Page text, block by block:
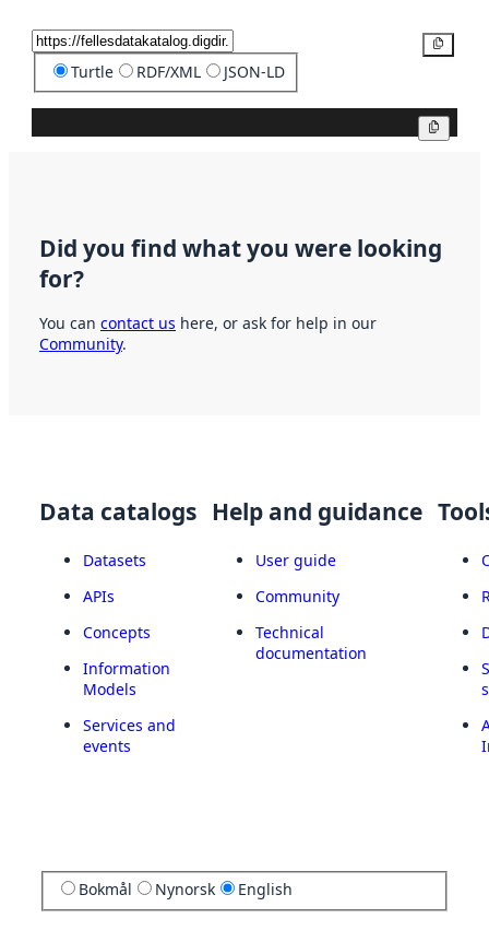
Turtle RDF/XML JSON-LD
Did you find what you were looking
for?
You can contact us here, or ask for help in our
Community.
Data catalogs
Datasets
APIs
Concepts
Information
Models
Services and
events
Help and guidance
User guide
Community
Technical
documentation
Bokmål Nynorsk English